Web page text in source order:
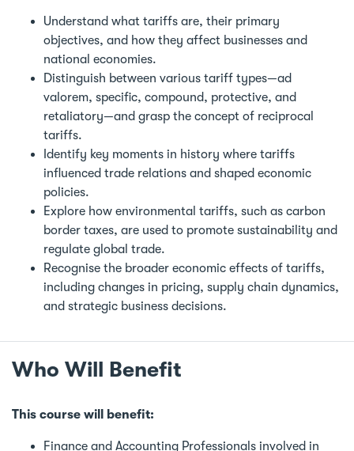
Understand what tariffs are, their primary
objectives, and how they affect businesses and
national economies.
Distinguish between various tariff types—ad
valorem, specific, compound, protective, and
retaliatory—and grasp the concept of reciprocal
tariffs.
Identify key moments in history where tariffs
influenced trade relations and shaped economic
policies.
Explore how environmental tariffs, such as carbon
border taxes, are used to promote sustainability and
regulate global trade.
Recognise the broader economic effects of tariffs,
including changes in pricing, supply chain dynamics,
and strategic business decisions.
Who Will Benefit
This course will benefit:
Finance and Accounting Professionals involved in